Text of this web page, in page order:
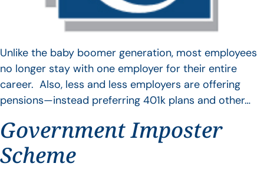
Unlike the baby boomer generation, most employees
no longer stay with one employer for their entire
career. Also, less and less employers are offering
pensions—instead preferring 401k plans and other…
Government Imposter
Scheme